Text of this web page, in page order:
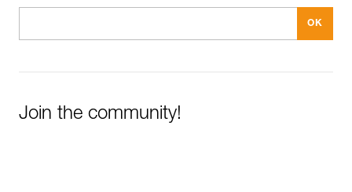
Join the community!